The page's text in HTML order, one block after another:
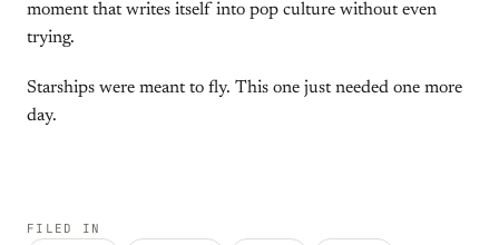
moment that writes itself into pop culture without even
trying.
Starships were meant to fly. This one just needed one more
day.
FILED IN